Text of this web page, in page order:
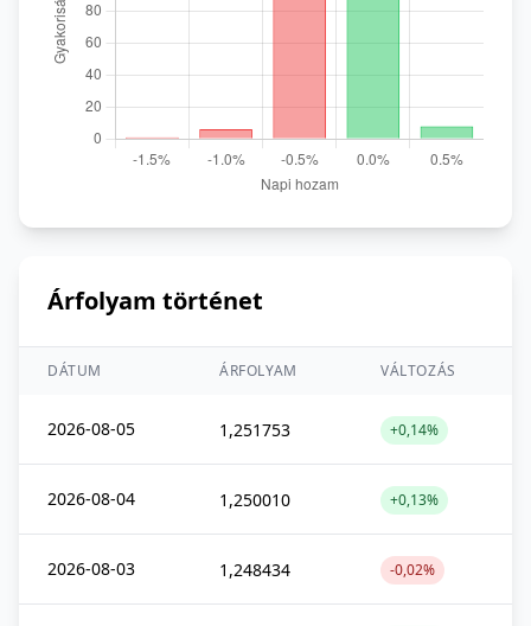
Árfolyam történet
DÁTUM ÁRFOLYAM VÁLTOZÁS
2026-08-05 1,251753 +0,14%
2026-08-04 1,250010 +0,13%
2026-08-03 1,248434 -0,02%